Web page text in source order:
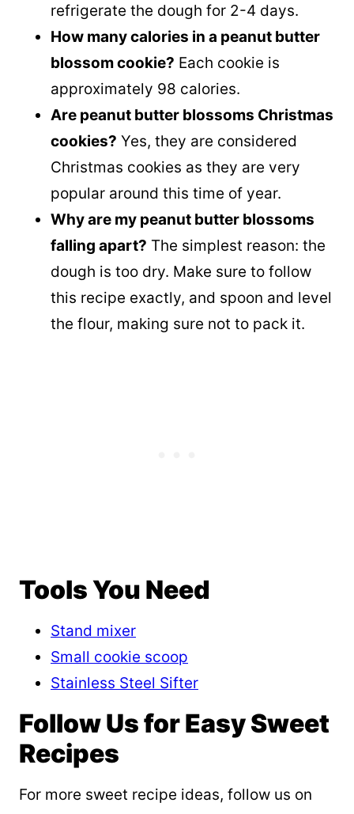
refrigerate the dough for 2-4 days.
How many calories in a peanut butter
blossom cookie? Each cookie is
approximately 98 calories.
Are peanut butter blossoms Christmas
cookies? Yes, they are considered
Christmas cookies as they are very
popular around this time of year.
Why are my peanut butter blossoms
falling apart? The simplest reason: the
dough is too dry. Make sure to follow
this recipe exactly, and spoon and level
the flour, making sure not to pack it.
Tools You Need
Stand mixer
Small cookie scoop
Stainless Steel Sifter
Follow Us for Easy Sweet
Recipes
For more sweet recipe ideas, follow us on